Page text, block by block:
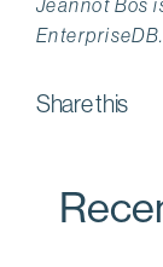
Jeannot Bos
EnterpriseDB.
Share this